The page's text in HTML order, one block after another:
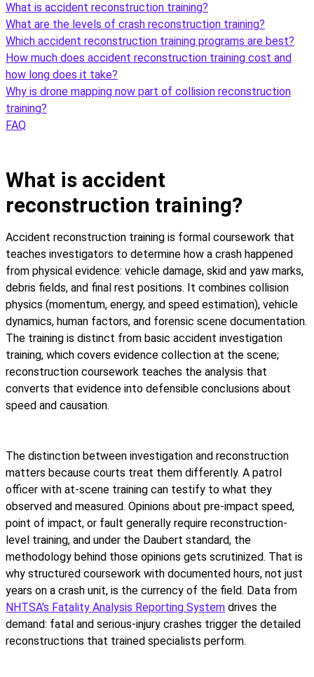
What is accident reconstruction training?
What are the levels of crash reconstruction training?
Which accident reconstruction training programs are best?
How much does accident reconstruction training cost and
how long does it take?
Why is drone mapping now part of collision reconstruction
training?
FAQ
What is accident
reconstruction training?
Accident reconstruction training is formal coursework that
teaches investigators to determine how a crash happened
from physical evidence: vehicle damage, skid and yaw marks,
debris fields, and final rest positions. It combines collision
physics (momentum, energy, and speed estimation), vehicle
dynamics, human factors, and forensic scene documentation.
The training is distinct from basic accident investigation
training, which covers evidence collection at the scene;
reconstruction coursework teaches the analysis that
converts that evidence into defensible conclusions about
speed and causation.
The distinction between investigation and reconstruction
matters because courts treat them differently. A patrol
officer with at-scene training can testify to what they
observed and measured. Opinions about pre-impact speed,
point of impact, or fault generally require reconstruction-
level training, and under the Daubert standard, the
methodology behind those opinions gets scrutinized. That is
why structured coursework with documented hours, not just
years on a crash unit, is the currency of the field. Data from
NHTSA's Fatality Analysis Reporting System drives the
demand: fatal and serious-injury crashes trigger the detailed
reconstructions that trained specialists perform.